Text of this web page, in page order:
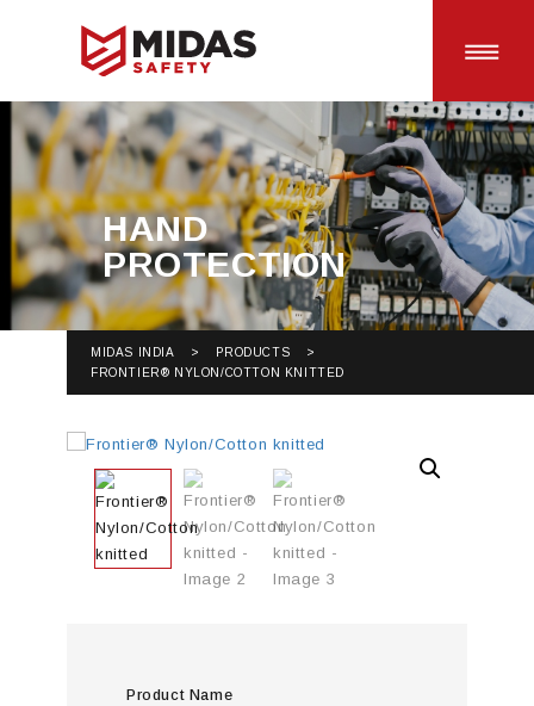
HOME
SAFETY PRODUCTS
HAND
PROTECTION
MIDAS INDIA > PRODUCTS
>
FRONTIER® NYLON/COTTON KNITTED
Product Name